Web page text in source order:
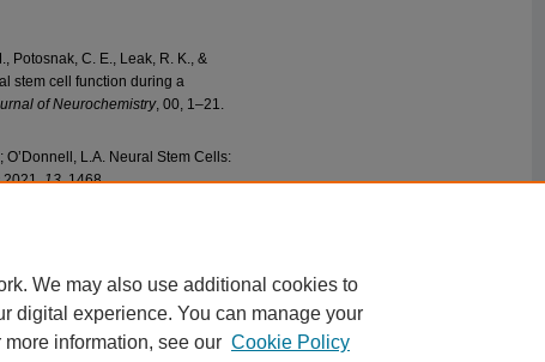
Potosnak, C. E., Leak, R. K., &
stem cell function during a
of Neurochemistry, 00, 1–21.
O’Donnell, L.A. Neural Stem Cells:
2021,13, 1468.
We may also use additional cookies to
digital experience. You can manage your
more information, see our Cookie Policy